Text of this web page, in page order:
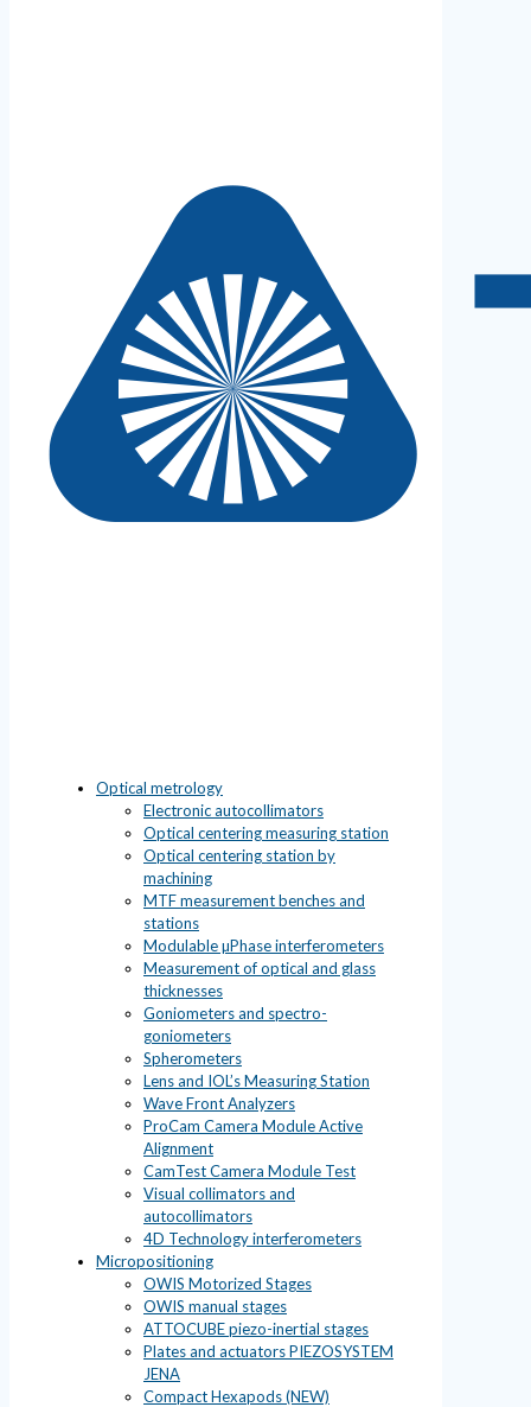
Optical metrology
Electronic autocollimators
Optical centering measuring station
Optical centering station by
machining
MTF measurement benches and
stations
Modulable µPhase interferometers
Measurement of optical and glass
thicknesses
Goniometers and spectro-
goniometers
Spherometers
Lens and IOL’s Measuring Station
Wave Front Analyzers
ProCam Camera Module Active
Alignment
CamTest Camera Module Test
Visual collimators and
autocollimators
4D Technology interferometers
Micropositioning
OWIS Motorized Stages
OWIS manual stages
ATTOCUBE piezo-inertial stages
Plates and actuators PIEZOSYSTEM
JENA
Compact Hexapods (NEW)